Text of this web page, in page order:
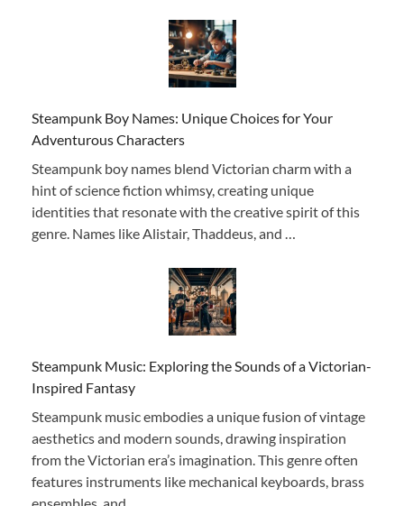
Steampunk Boy Names: Unique Choices for Your
Adventurous Characters
Steampunk boy names blend Victorian charm with a
hint of science fiction whimsy, creating unique
identities that resonate with the creative spirit of this
genre. Names like Alistair, Thaddeus, and …
Steampunk Music: Exploring the Sounds of a Victorian-
Inspired Fantasy
Steampunk music embodies a unique fusion of vintage
aesthetics and modern sounds, drawing inspiration
from the Victorian era’s imagination. This genre often
features instruments like mechanical keyboards, brass
ensembles, and …